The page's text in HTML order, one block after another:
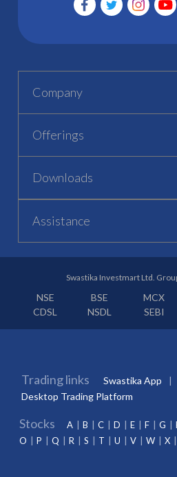
Company
Offerings
Downloads
Assistance
Swastika Investmart Ltd.
NSE BSE MCX
CDSL
NSDL SEBI
Trading links Swastika App
Desktop Trading Platform
Stocks A B C D E F G
O
P Q R S T U V W X